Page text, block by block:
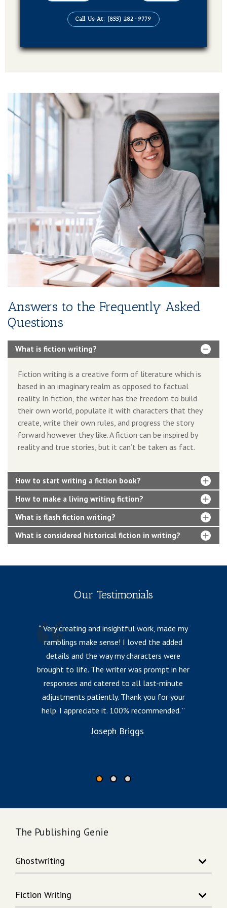
Publication On Amazon, Kindle, Barnes &
Books Million, Sweet Publishing and
Social Media Advertising Strategy
Brand Advertising Strategy
3-Years SMM (Social Media Management)
Platforms (Facebook, Pinterest, Linkedin &
2-Year SEO (Search Engine Optimization)
Dedicated Team Of Bestselling Marketers
Book Boosting Advertising Strategy
Additional Services Includes
2-4 Pages Author Website
60-90 Second Book Video Trailer
10 Press Releases
Call Us At: (855) 282-9779
Answers to the Frequently Asked
Questions
What is fiction writing?
Fiction writing is a creative form of literature which is
based in an imaginary realm as opposed to factual
reality. In fiction, the writer has the freedom to build
their own world, populate it with characters that they
create, write their own rules, and progress the story
forward however they like. A fiction can be inspired by
reality and true stories, but it can’t be taken as fact.
How to start writing a fiction book?
How to make a living writing fiction?
What is flash fiction writing?
What is considered historical fiction in writing?
Our Testimonials
Very creating and insightful work, made my
ramblings make sense! I loved the added
details and the way my characters were
brought to life. The writer was prompt in her
responses and catered to all last-minute
adjustments patiently. Thank you for your
help. I appreciate it. 100% recommended.
Joseph Briggs
The Publishing Genie
Ghostwriting
Song Writing
Fiction Writing